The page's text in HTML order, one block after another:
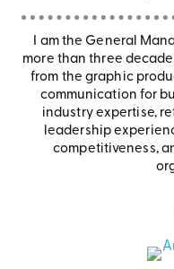
I am the General
more than three
from the graphic
communication for
industry expertise,
leadership
competitiveness,